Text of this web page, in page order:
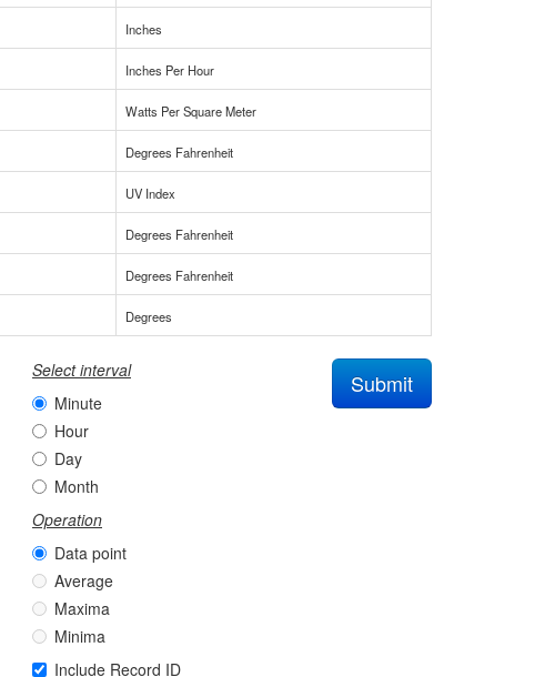
Inches
Inches Per Hour
Watts Per Square Meter
Degrees Fahrenheit
UV Index
Degrees Fahrenheit
Degrees Fahrenheit
Degrees
Select interval
Minute
Hour
Day
Month
Operation
Data point
Average
Maxima
Minima
Include Record ID
Submit